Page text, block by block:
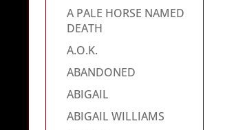
A PALE HORSE NAMED
DEATH
A.O.K.
ABANDONED
ABIGAIL
ABIGAIL WILLIAMS